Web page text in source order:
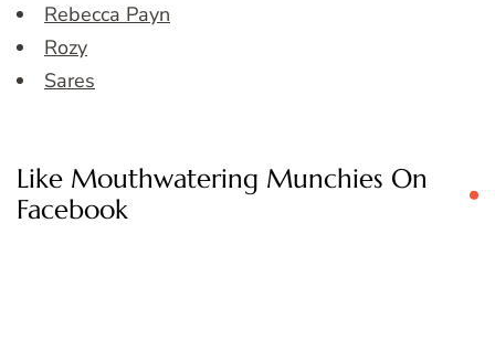
Rebecca Payn
Rozy
Sares
Like Mouthwatering Munchies On
Facebook